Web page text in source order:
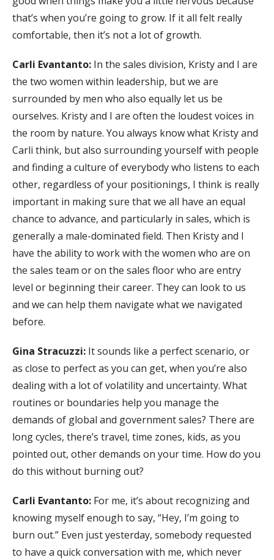
that’s when you’re going to grow. If it all felt really
comfortable, then it’s not a lot of growth.
Carli Evantanto: In the sales division, Kristy and I are
the two women within leadership, but we are
surrounded by men who also equally let us be
ourselves. Kristy and I are often the loudest voices in
the room by nature. You always know what Kristy and
Carli think, but also surrounding yourself with people
and finding a culture of everybody who listens to each
other, regardless of your positionings, I think is really
important in making sure that we all have an equal
chance to advance, and particularly in sales, which is
generally a male-dominated field. Then Kristy and I
have the ability to work with the women who are on
the sales team or on the sales floor who are entry
level or beginning their career. They can look to us
and we can help them navigate what we navigated
before.
Gina Stracuzzi: It sounds like a perfect scenario, or
as close to perfect as you can get, when you’re also
dealing with a lot of volatility and uncertainty. What
routines or boundaries help you manage the
demands of global and government sales? There are
long cycles, there’s travel, time zones, kids, as you
pointed out, other demands on your time. How do you
do this without burning out?
Carli Evantanto: For me, it’s about recognizing and
knowing myself enough to say, “Hey, I’m going to
burn out.” Even just yesterday, somebody requested
to have a quick conversation with me, which never